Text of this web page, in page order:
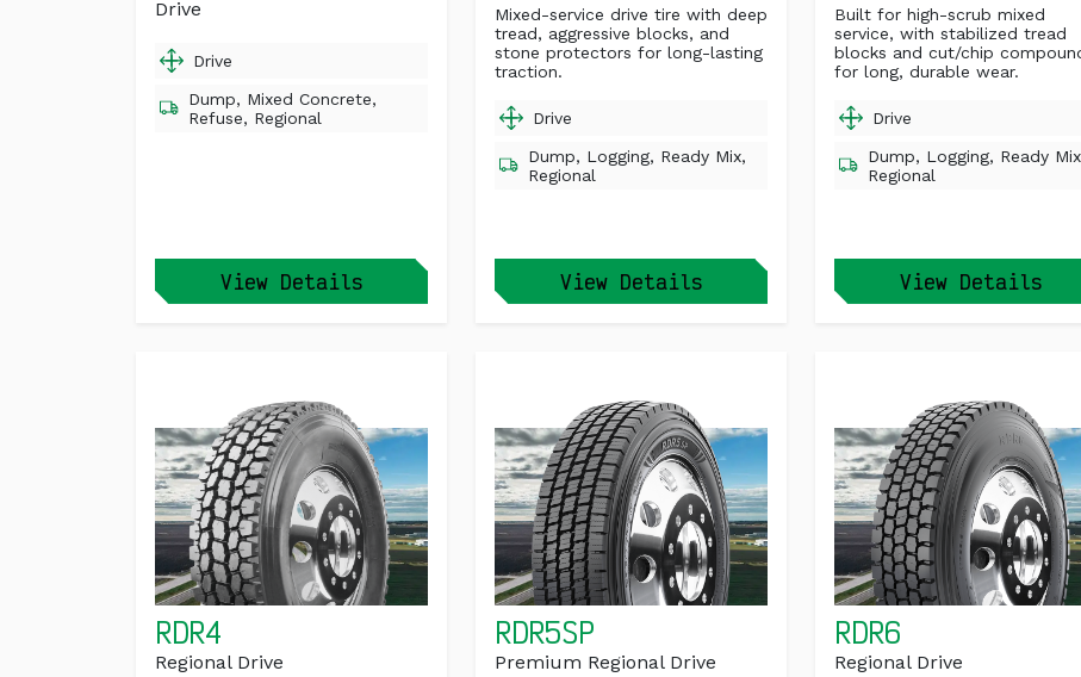
Drive
Drive
Dump, Mixed Concrete,
Refuse, Regional
View Details
Mixed-service drive tire with deep
tread, aggressive blocks, and
stone protectors for long-lasting
traction.
Drive
Dump, Logging, Ready Mix,
Regional
View Details
Built for high-scrub mixed
service, with stabilized tread
blocks and cut/chip
for long, durable wear.
Drive
Dump, Logging, Ready
Regional
View Details
RDR4
Regional Drive
RDR5SP
Premium Regional Drive
RDR6
Regional Drive